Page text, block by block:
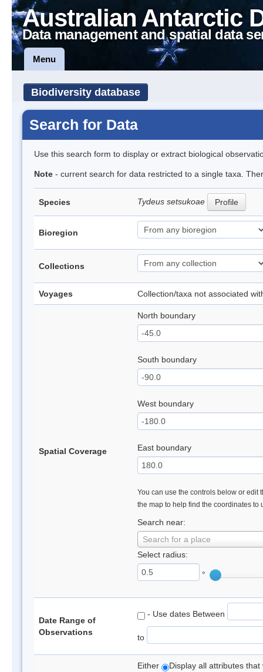
Australian Antarctic
Data management and spatial data
Menu
Biodiversity database
Search for Data
Use this search form to display or extract biological
Note - current search for data restricted to a single taxa.
Species Tydeus setsukoae Profile
Bioregion
Collections
Voyages Collection/taxa not associated
Spatial Coverage
North boundary
South boundary
West boundary
East boundary
You can use the controls below or edit
the map to help find the coordinates to
Search near:
Search for a place
Select radius:
°
Date Range of
Observations
- Use dates Between
to
Either Display all attributes